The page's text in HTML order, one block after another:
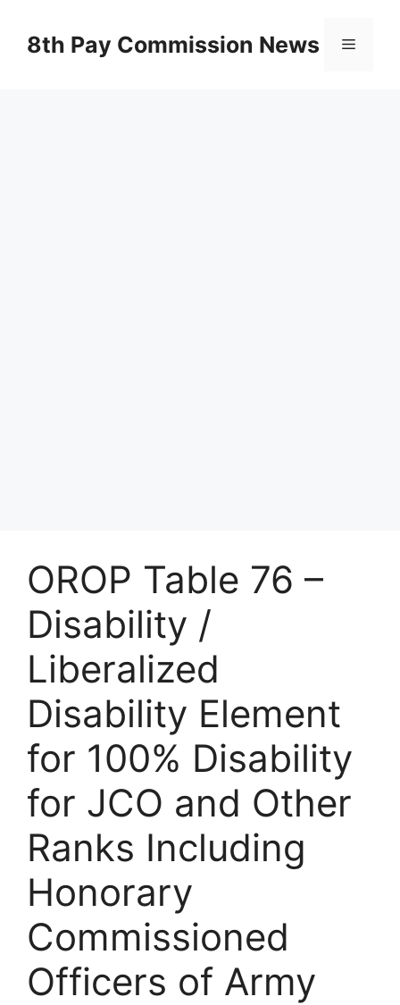
content8th Pay Commission News Menu
OROP Table 76 –
Disability /
Liberalized
Disability Element
for 100% Disability
for JCO and Other
Ranks Including
Honorary
Commissioned
Officers of Army